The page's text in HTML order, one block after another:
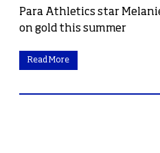
Para Athletics star
on gold this summer
Read More